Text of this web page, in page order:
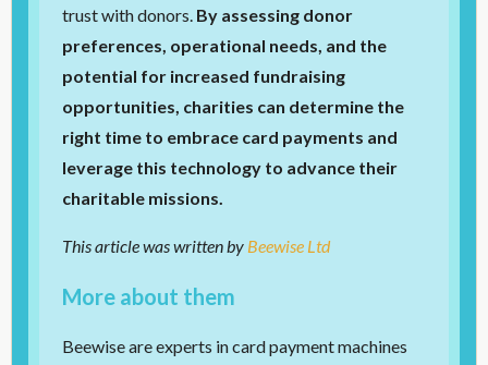
trust with donors. By assessing donor
preferences, operational needs, and the
potential for increased fundraising
opportunities, charities can determine the
right time to embrace card payments and
leverage this technology to advance their
charitable missions.
This article was written by Beewise Ltd
More about them
Beewise are experts in card payment machines